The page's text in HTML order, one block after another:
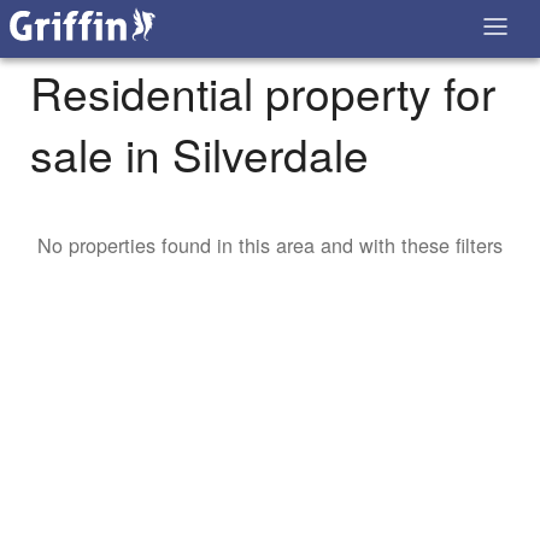
Residential property for
sale in Silverdale
No properties found in this area and with these filters